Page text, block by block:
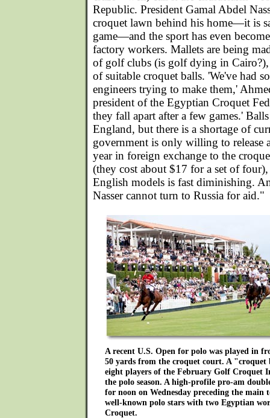
Republic. President Gamal Abdel
croquet lawn behind his home—it is
game—and the sport has even
factory workers. Mallets are being
of golf clubs (is golf dying in Cairo?),
of suitable croquet balls. 'We've had
engineers trying to make them,'
president of the Egyptian Croquet
they fall apart after a few games.'
England, but there is a shortage of
government is only willing to release
year in foreign exchange to the
(they cost about $17 for a set of
English models is fast diminishing.
Nasser cannot turn to Russia for aid."
A recent U.S. Open for polo was played in
50 yards from the croquet court. A "croquet
eight players of the February Golf Croquet
the polo season. A high-profile pro-am
for noon on Wednesday preceding the
well-known polo stars with two Egyptian
Croquet.